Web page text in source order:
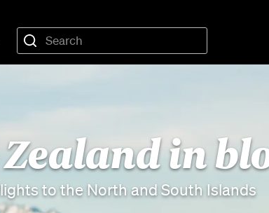
Zealand in
to the North and South Islands